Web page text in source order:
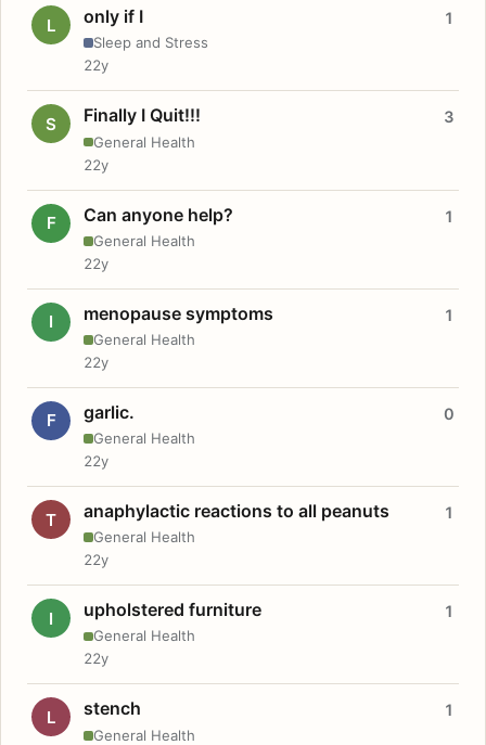
L only if I
Sleep and Stress
1
22y
S Finally I Quit!!!
General Health
3
22y
F Can anyone help?
General Health
1
22y
I menopause symptoms
General Health
1
22y
F garlic.
General Health
0
22y
T anaphylactic reactions to all peanuts
General Health
1
22y
I upholstered furniture
General Health
1
22y
L stench
General Health
1